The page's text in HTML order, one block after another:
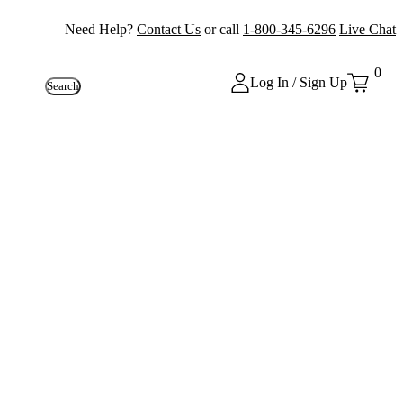
Need Help? Contact Us or call 1-800-345-6296 Live Chat
Search Log In / Sign Up
0